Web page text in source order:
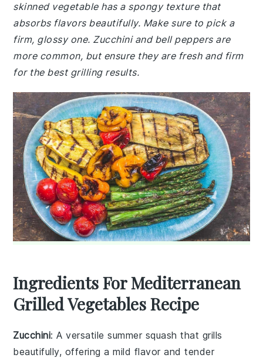
skinned vegetable has a spongy texture that
absorbs flavors beautifully. Make sure to pick a
firm, glossy one. Zucchini and bell peppers are
more common, but ensure they are fresh and firm
for the best grilling results.
Ingredients For Mediterranean
Grilled Vegetables Recipe
Zucchini: A versatile summer squash that grills
beautifully, offering a mild flavor and tender